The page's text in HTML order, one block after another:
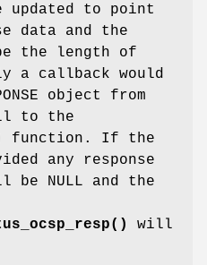
to point
data and the
the length of
a callback would
object from
to the
function. If the
any response
be NULL and the
will